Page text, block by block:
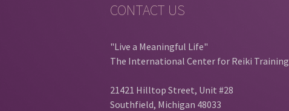
CONTACT US
"Live a Meaningful Life"
The International Center for Reiki Training
21421 Hilltop Street, Unit #28
Southfield, Michigan 48033